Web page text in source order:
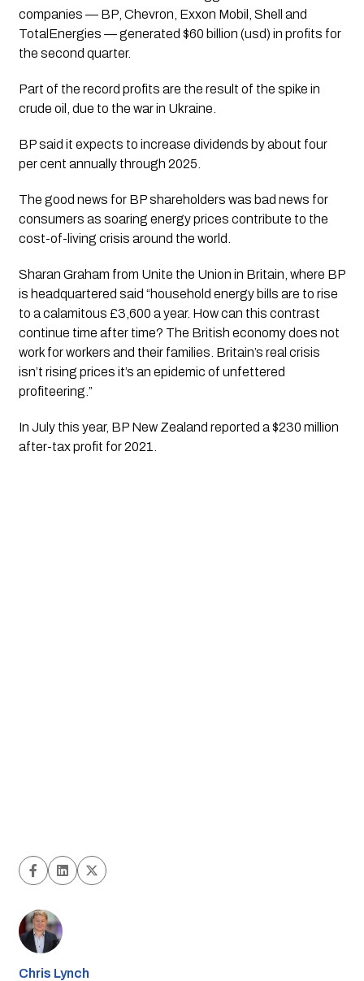
companies — BP, Chevron, Exxon Mobil, Shell and
TotalEnergies — generated $60 billion (usd) in profits for
the second quarter.
Part of the record profits are the result of the spike in
crude oil, due to the war in Ukraine.
BP said it expects to increase dividends by about four
per cent annually through 2025.
The good news for BP shareholders was bad news for
consumers as soaring energy prices contribute to the
cost-of-living crisis around the world.
Sharan Graham from Unite the Union in Britain, where BP
is headquartered said “household energy bills are to rise
to a calamitous £3,600 a year. How can this contrast
continue time after time? The British economy does not
work for workers and their families. Britain’s real crisis
isn’t rising prices it’s an epidemic of unfettered
profiteering.”
In July this year, BP New Zealand reported a $230 million
after-tax profit for 2021.
Chris Lynch